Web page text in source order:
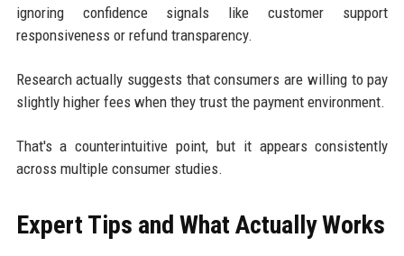
ignoring confidence signals like customer support
responsiveness or refund transparency.
Research actually suggests that consumers are willing to pay
slightly higher fees when they trust the payment environment.
That's a counterintuitive point, but it appears consistently
across multiple consumer studies.
Expert Tips and What Actually Works